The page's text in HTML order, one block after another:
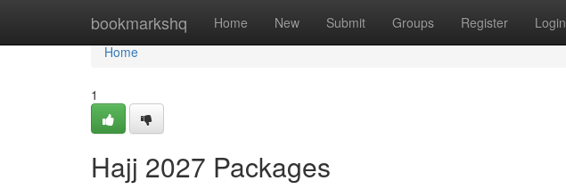
bookmarkshq Home New Submit Groups Register Login
Home
Home
1
Hajj 2027 Packages